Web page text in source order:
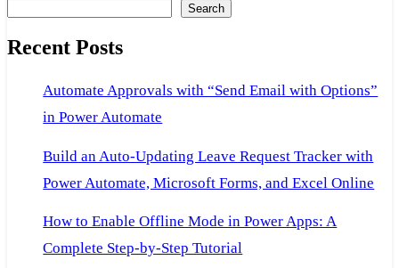
Workloads
Search
Recent Posts
Automate Approvals with “Send Email with Options”
in Power Automate
Build an Auto-Updating Leave Request Tracker with
Power Automate, Microsoft Forms, and Excel Online
How to Enable Offline Mode in Power Apps: A
Complete Step-by-Step Tutorial